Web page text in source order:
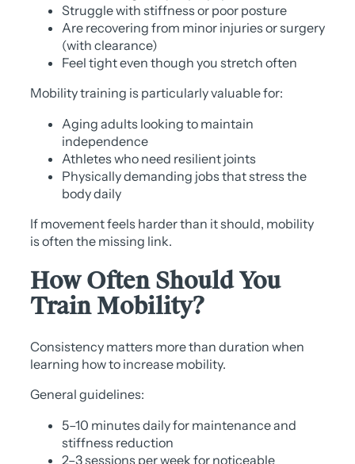
Struggle with stiffness or poor posture
Are recovering from minor injuries or surgery
(with clearance)
Feel tight even though you stretch often
Mobility training is particularly valuable for:
Aging adults looking to maintain
independence
Athletes who need resilient joints
Physically demanding jobs that stress the
body daily
If movement feels harder than it should, mobility
is often the missing link.
How Often Should You
Train Mobility?
Consistency matters more than duration when
learning how to increase mobility.
General guidelines:
5–10 minutes daily for maintenance and
stiffness reduction
2–3 sessions per week for noticeable